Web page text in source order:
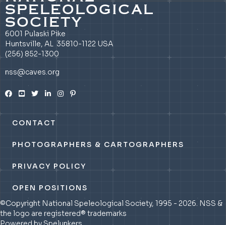
SPELEOLOGICAL
SOCIETY
6001 Pulaski Pike
Huntsville, AL 35810-1122 USA
(256) 852-1300
nss@caves.org
CONTACT
PHOTOGRAPHERS & CARTOGRAPHERS
PRIVACY POLICY
OPEN POSITIONS
©Copyright National Speleological Society, 1995 - 2026. NSS &
the logo are registered® trademarks